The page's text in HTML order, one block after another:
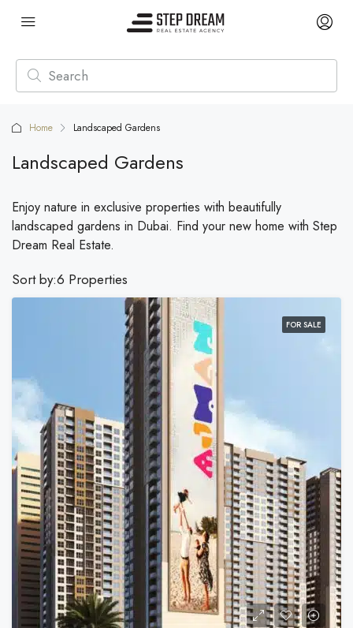
Home Landscaped Gardens
Landscaped Gardens
Enjoy nature in exclusive properties with beautifully
landscaped gardens in Dubai. Find your new home with Step
Dream Real Estate.
6 Properties
Sort by:
FOR SALE